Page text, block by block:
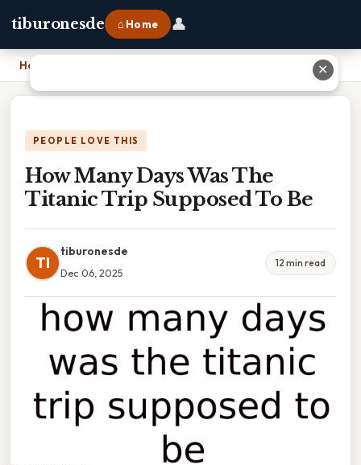
tiburonesde ⌂ Home 👤
Home How Many Days Was The Titanic Trip Supposed To Be
PEOPLE LOVE THIS
How Many Days Was The
Titanic Trip Supposed To Be
TI
tiburonesde
Dec 06, 2025
12 min read
✕